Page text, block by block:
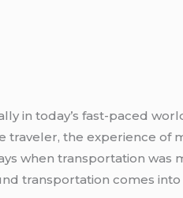
in today’s fast-paced
traveler, the experience
when transportation was
transportation comes into